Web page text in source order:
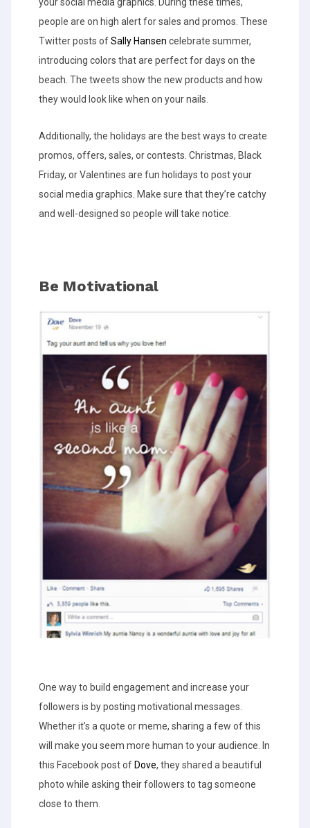
your social media graphics. During these times,
people are on high alert for sales and promos. These
Twitter posts ofSally Hansen celebrate summer,
introducing colors that are perfect for days on the
beach. The tweets show the new products and how
they would look like when on your nails.
Additionally, the holidays are the best ways to create
promos, offers, sales, or contests. Christmas, Black
Friday, or Valentines are fun holidays to post your
social media graphics. Make sure that they’re catchy
and well-designed so people will take notice.
Be Motivational
One way to build engagement and increase your
followers is by posting motivational messages.
Whether it’s a quote or meme, sharing a few of this
will make you seem more human to your audience. In
this Facebook post of Dove, they shared a beautiful
photo while asking their followers to tag someone
close to them.